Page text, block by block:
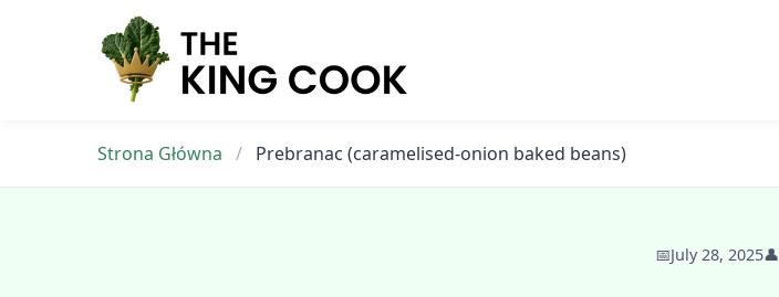
Strona Główna / Prebranac (caramelised-onion baked beans)
📅July 28, 2025👤